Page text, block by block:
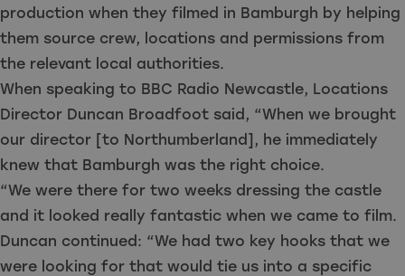
production when they filmed in Bamburgh by helping
them source crew, locations and permissions from
the relevant local authorities.
When speaking to BBC Radio Newcastle, Locations
Director Duncan Broadfoot said, “When we brought
our director [to Northumberland], he immediately
knew that Bamburgh was the right choice.
“We were there for two weeks dressing the castle
and it looked really fantastic when we came to film.
Duncan continued: “We had two key hooks that we
were looking for that would tie us into a specific